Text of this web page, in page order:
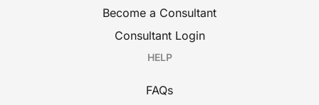
Become a Consultant
Consultant Login
HELP
FAQs